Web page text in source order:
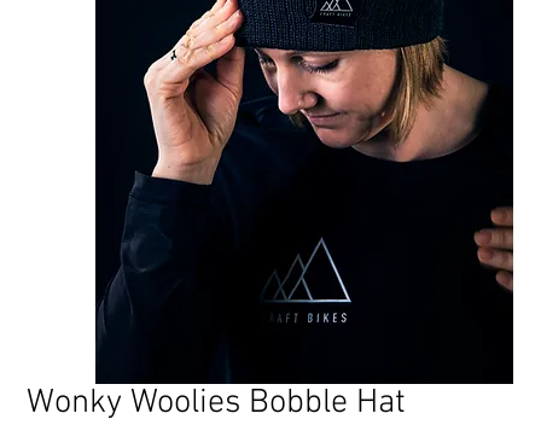
Wonky Woolies Bobble Hat